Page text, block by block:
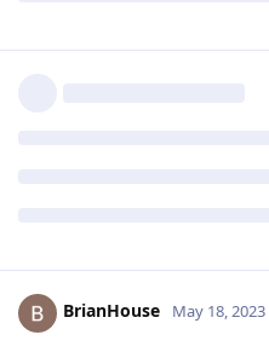
BrianHouse May 18, 2023